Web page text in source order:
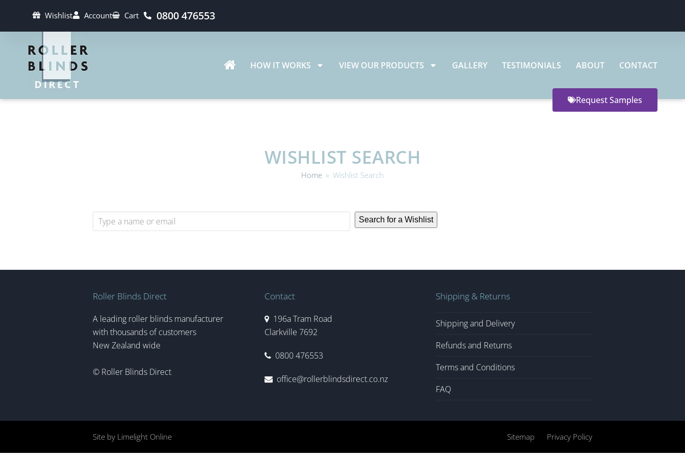
Wishlist Account Cart 0800 476553
HOW IT WORKS VIEW OUR PRODUCTS GALLERY TESTIMONIALS ABOUT CONTACT
Request Samples
WISHLIST SEARCH
Home » Wishlist Search
Search for a Wishlist
Roller Blinds Direct
A leading roller blinds manufacturer
with thousands of customers
New Zealand wide
© Roller Blinds Direct
Contact
196a Tram Road
Clarkville 7692
0800 476553
office@rollerblindsdirect.co.nz
Shipping & Returns
Shipping and Delivery
Refunds and Returns
Terms and Conditions
FAQ
Site by Limelight Online Sitemap Privacy Policy